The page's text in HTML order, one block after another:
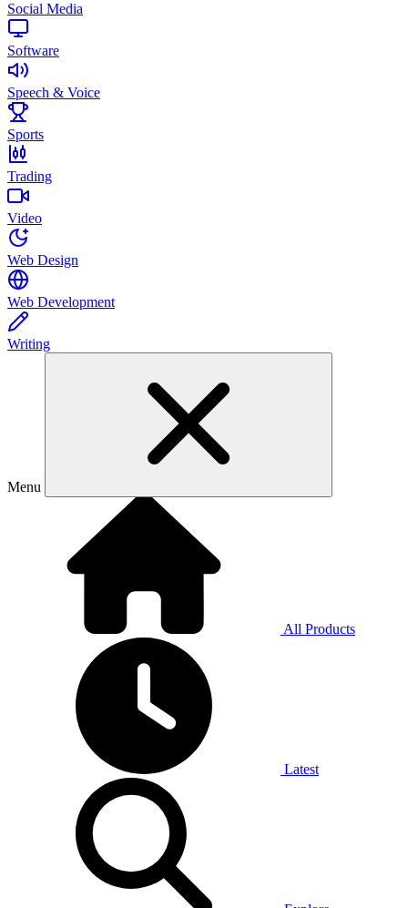
Social Media
Software
Speech & Voice
Sports
Trading
Video
Web Design
Web Development
Writing
Menu
All Products
Latest